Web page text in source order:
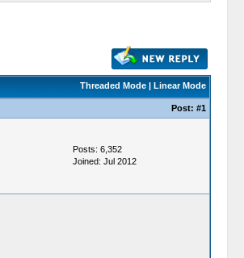
Threaded Mode| Linear Mode
Post: #1
Posts: 6,352
Joined: Jul 2012